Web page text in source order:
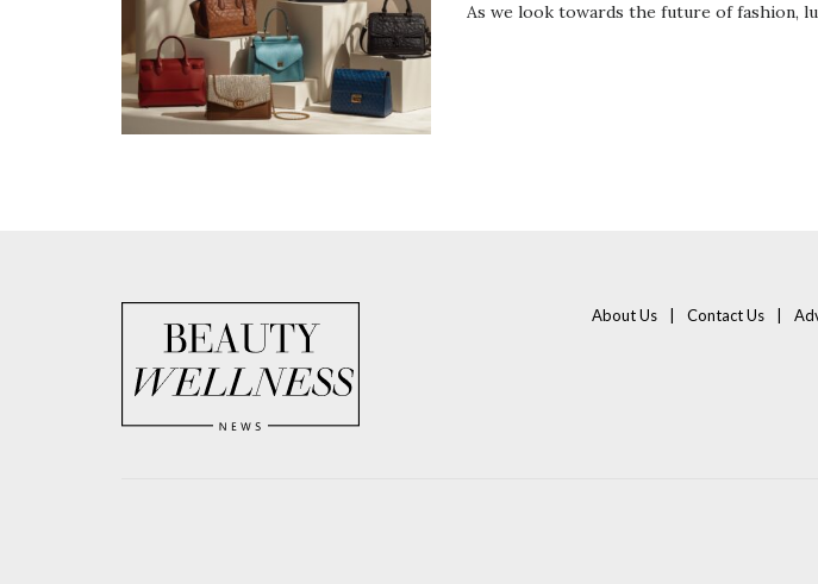
As we look towards the future of fashion,
About Us Contact Us